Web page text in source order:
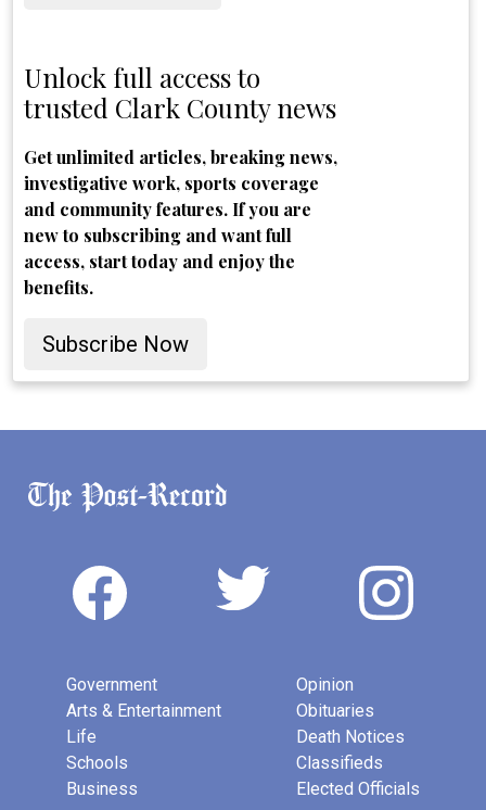
Unlock full access to
trusted Clark County news
Get unlimited articles, breaking news,
investigative work, sports coverage
and community features. If you are
new to subscribing and want full
access, start today and enjoy the
benefits.
Subscribe Now
Government
Arts & Entertainment
Life
Schools
Business
Opinion
Obituaries
Death Notices
Classifieds
Elected Officials